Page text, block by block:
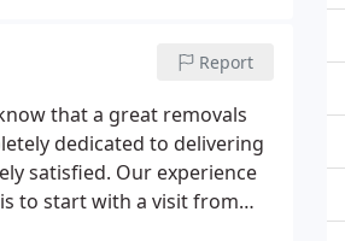
Report
that a great removals
dedicated to delivering
satisfied. Our experience
to start with a visit from